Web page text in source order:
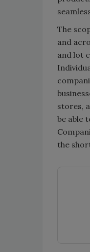
The
and
and lot
stores,
be able
the